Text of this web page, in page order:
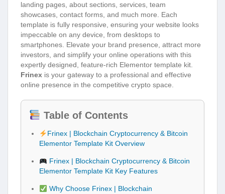
landing pages, about sections, services, team
showcases, contact forms, and much more. Each
template is fully responsive, ensuring your website looks
impeccable on any device, from desktops to
smartphones. Elevate your brand presence, attract more
investors, and simplify your online operations with this
expertly designed, feature-rich Elementor template kit.
Frinex is your gateway to a professional and effective
online presence in the competitive crypto space.
Table of Contents
Frinex | Blockchain Cryptocurrency & Bitcoin
Elementor Template Kit Overview
Frinex | Blockchain Cryptocurrency & Bitcoin
Elementor Template Kit Key Features
Why Choose Frinex | Blockchain